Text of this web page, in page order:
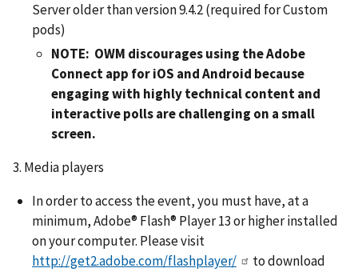
Server older than version 9.4.2 (required for Custom
pods)
NOTE: OWM discourages using the Adobe
Connect app for iOS and Android because
engaging with highly technical content and
interactive polls are challenging on a small
screen.
3. Media players
In order to access the event, you must have, at a
minimum, Adobe® Flash® Player 13 or higher installed
on your computer. Please visit
http://get2.adobe.com/flashplayer/
to download